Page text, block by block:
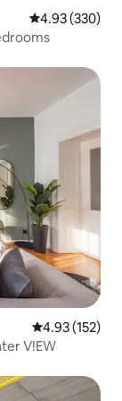
4.93 out of 5
4.93 (330)
4.93 out of 5
4.93 (152)
V!EW